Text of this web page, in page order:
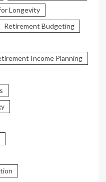
Longevity
Retirement Budgeting
Income Planning